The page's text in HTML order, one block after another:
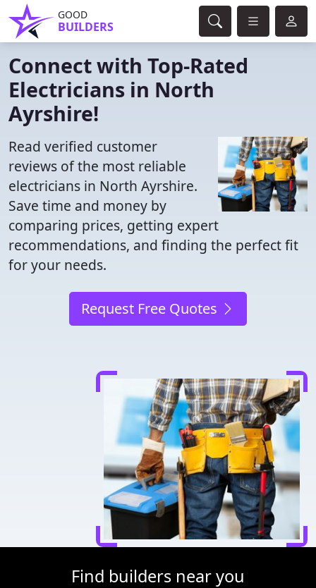
GOOD
BUILDERS
Connect with Top-Rated
Electricians in North
Ayrshire!
Read verified customer
reviews of the most reliable
electricians in North Ayrshire.
Save time and money by
comparing prices, getting expert
recommendations, and finding the perfect fit
for your needs.
Request Free Quotes
Find builders near you